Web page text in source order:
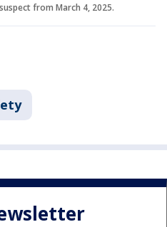
from March 4, 2025.